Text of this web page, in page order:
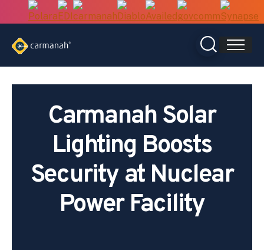
Carmanah Solar
Lighting Boosts
Security at Nuclear
Power Facility